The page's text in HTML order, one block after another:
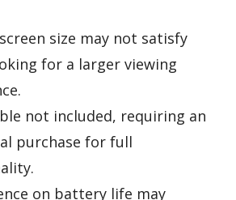
size may not satisfy
for a larger viewing
not included, requiring an
purchase for full
on battery life may